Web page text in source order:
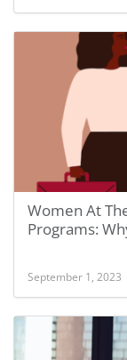
Women At
Programs:
September 1, 2023